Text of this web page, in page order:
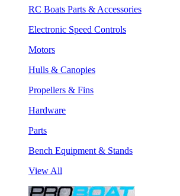
RC Boats Parts & Accessories
Electronic Speed Controls
Motors
Hulls & Canopies
Propellers & Fins
Hardware
Parts
Bench Equipment & Stands
View All